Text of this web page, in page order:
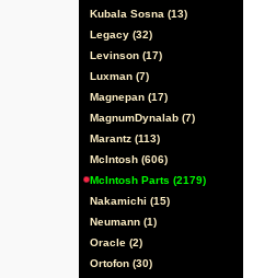
Kubala Sosna (13)
Legacy (32)
Levinson (17)
Luxman (7)
Magnepan (17)
MagnumDynalab (7)
Marantz (113)
McIntosh (606)
McIntosh Parts (2179)
Nakamichi (15)
Neumann (1)
Oracle (2)
Ortofon (30)